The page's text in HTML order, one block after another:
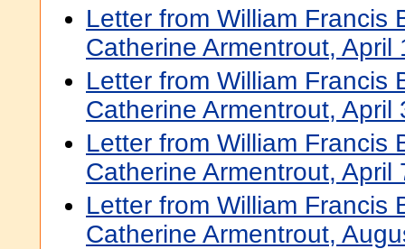
Letter from William Francis
Catherine Armentrout, April
Letter from William Francis
Catherine Armentrout, April
Letter from William Francis
Catherine Armentrout, April
Letter from William Francis
Catherine Armentrout,